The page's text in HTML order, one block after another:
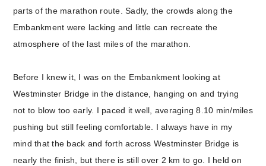
parts of the marathon route. Sadly, the crowds along the
Embankment were lacking and little can recreate the
atmosphere of the last miles of the marathon.
Before I knew it, I was on the Embankment looking at
Westminster Bridge in the distance, hanging on and trying
not to blow too early. I paced it well, averaging 8.10 min/miles
pushing but still feeling comfortable. I always have in my
mind that the back and forth across Westminster Bridge is
nearly the finish, but there is still over 2 km to go. I held on